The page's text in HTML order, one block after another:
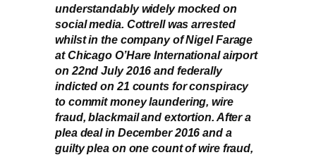
understandably widely mocked on
social media. Cottrell was arrested
whilst in the company of Nigel Farage
at Chicago O’Hare International airport
on 22nd July 2016 and federally
indicted on 21 counts for conspiracy
to commit money laundering, wire
fraud, blackmail and extortion. After a
plea deal in December 2016 and a
guilty plea on one count of wire fraud,